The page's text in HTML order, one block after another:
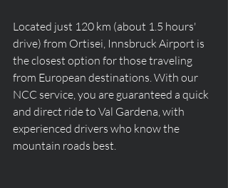
Located just 120 km (about 1.5 hours'
drive) from Ortisei, Innsbruck Airport is
the closest option for those traveling
from European destinations. With our
NCC service, you are guaranteed a quick
and direct ride to Val Gardena, with
experienced drivers who know the
mountain roads best.